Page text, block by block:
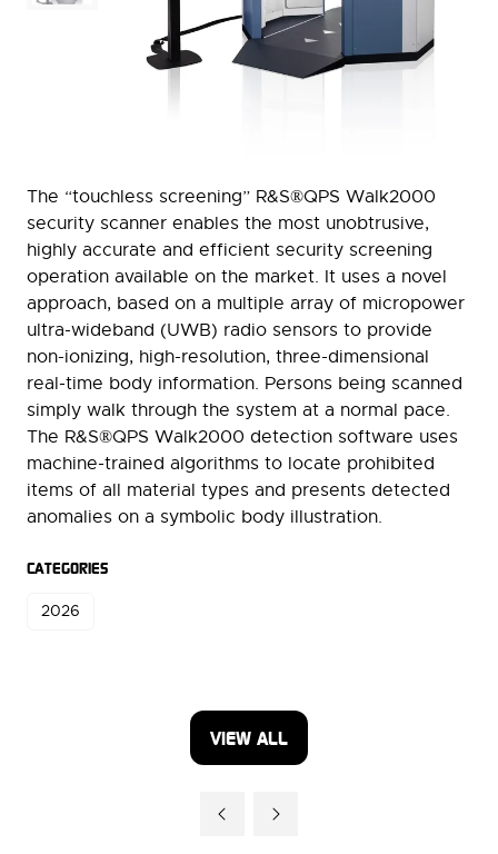
The “touchless screening” R&S®QPS Walk2000
security scanner enables the most unobtrusive,
highly accurate and efficient security screening
operation available on the market. It uses a novel
approach, based on a multiple array of micropower
ultra-wideband (UWB) radio sensors to provide
non-ionizing, high-resolution, three-dimensional
real-time body information. Persons being scanned
simply walk through the system at a normal pace.
The R&S®QPS Walk2000 detection software uses
machine-trained algorithms to locate prohibited
items of all material types and presents detected
anomalies on a symbolic body illustration.
CATEGORIES
2026
VIEW ALL
(OPENS